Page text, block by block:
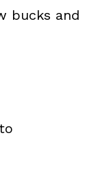
bucks and